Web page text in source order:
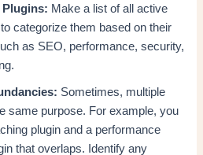
Plugins: Make a list of all active
categorize them based on their
as SEO, performance, security,
Sometimes, multiple
same purpose. For example, you
plugin and a performance
that overlaps. Identify any